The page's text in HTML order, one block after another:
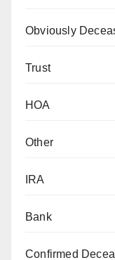
Obviously
Trust
HOA
Other
IRA
Bank
Confirmed